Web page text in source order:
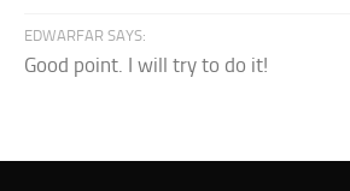
EDWARFAR SAYS:
Good point. I will try to do it!